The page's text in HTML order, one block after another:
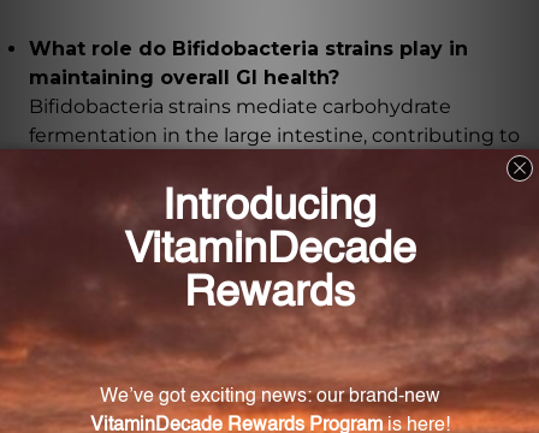
What role do Bifidobacteria strains play in
maintaining overall GI health?
Bifidobacteria strains mediate carbohydrate
fermentation in the large intestine, contributing to
promoting a healthy gut flora composition.
Are the Bifidobacteria strains in HMF Bifido
Capsules extensively researched?
Yes, our formula includes highly researched strains
such as Bl-04, CUL-34, and CUL-20, which have been
extensively studied in clinical trials for their
beneficial effects on GI and immune health.